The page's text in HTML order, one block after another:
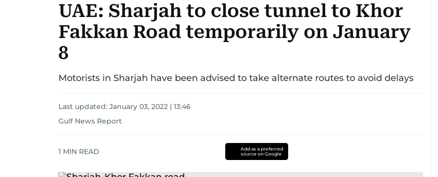
UAE: Sharjah to close tunnel to Khor
Fakkan Road temporarily on January
8
Motorists in Sharjah have been advised to take alternate routes to avoid delays
Last updated: January 03, 2022 | 13:46
Gulf News Report
1 MIN READ
Add as a preferred
source on Google